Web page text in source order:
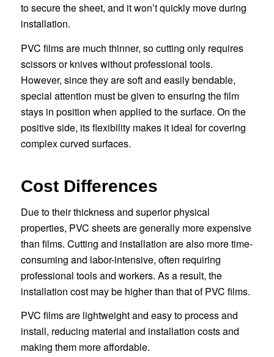
to secure the sheet, and it won’t quickly move during
installation.
PVC films are much thinner, so cutting only requires
scissors or knives without professional tools.
However, since they are soft and easily bendable,
special attention must be given to ensuring the film
stays in position when applied to the surface. On the
positive side, its flexibility makes it ideal for covering
complex curved surfaces.
Cost Differences
Due to their thickness and superior physical
properties, PVC sheets are generally more expensive
than films. Cutting and installation are also more time-
consuming and labor-intensive, often requiring
professional tools and workers. As a result, the
installation cost may be higher than that of PVC films.
PVC films are lightweight and easy to process and
install, reducing material and installation costs and
making them more affordable.